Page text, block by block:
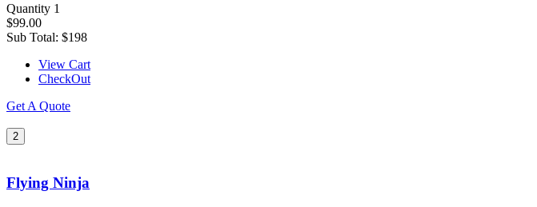
Quantity 1
$99.00
Sub Total: $198
View Cart
CheckOut
Get A Quote
2
Flying Ninja